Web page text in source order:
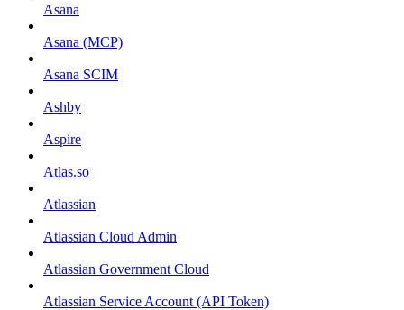
Asana
Asana (MCP)
Asana SCIM
Ashby
Aspire
Atlas.so
Atlassian
Atlassian Cloud Admin
Atlassian Government Cloud
Atlassian Service Account (API Token)